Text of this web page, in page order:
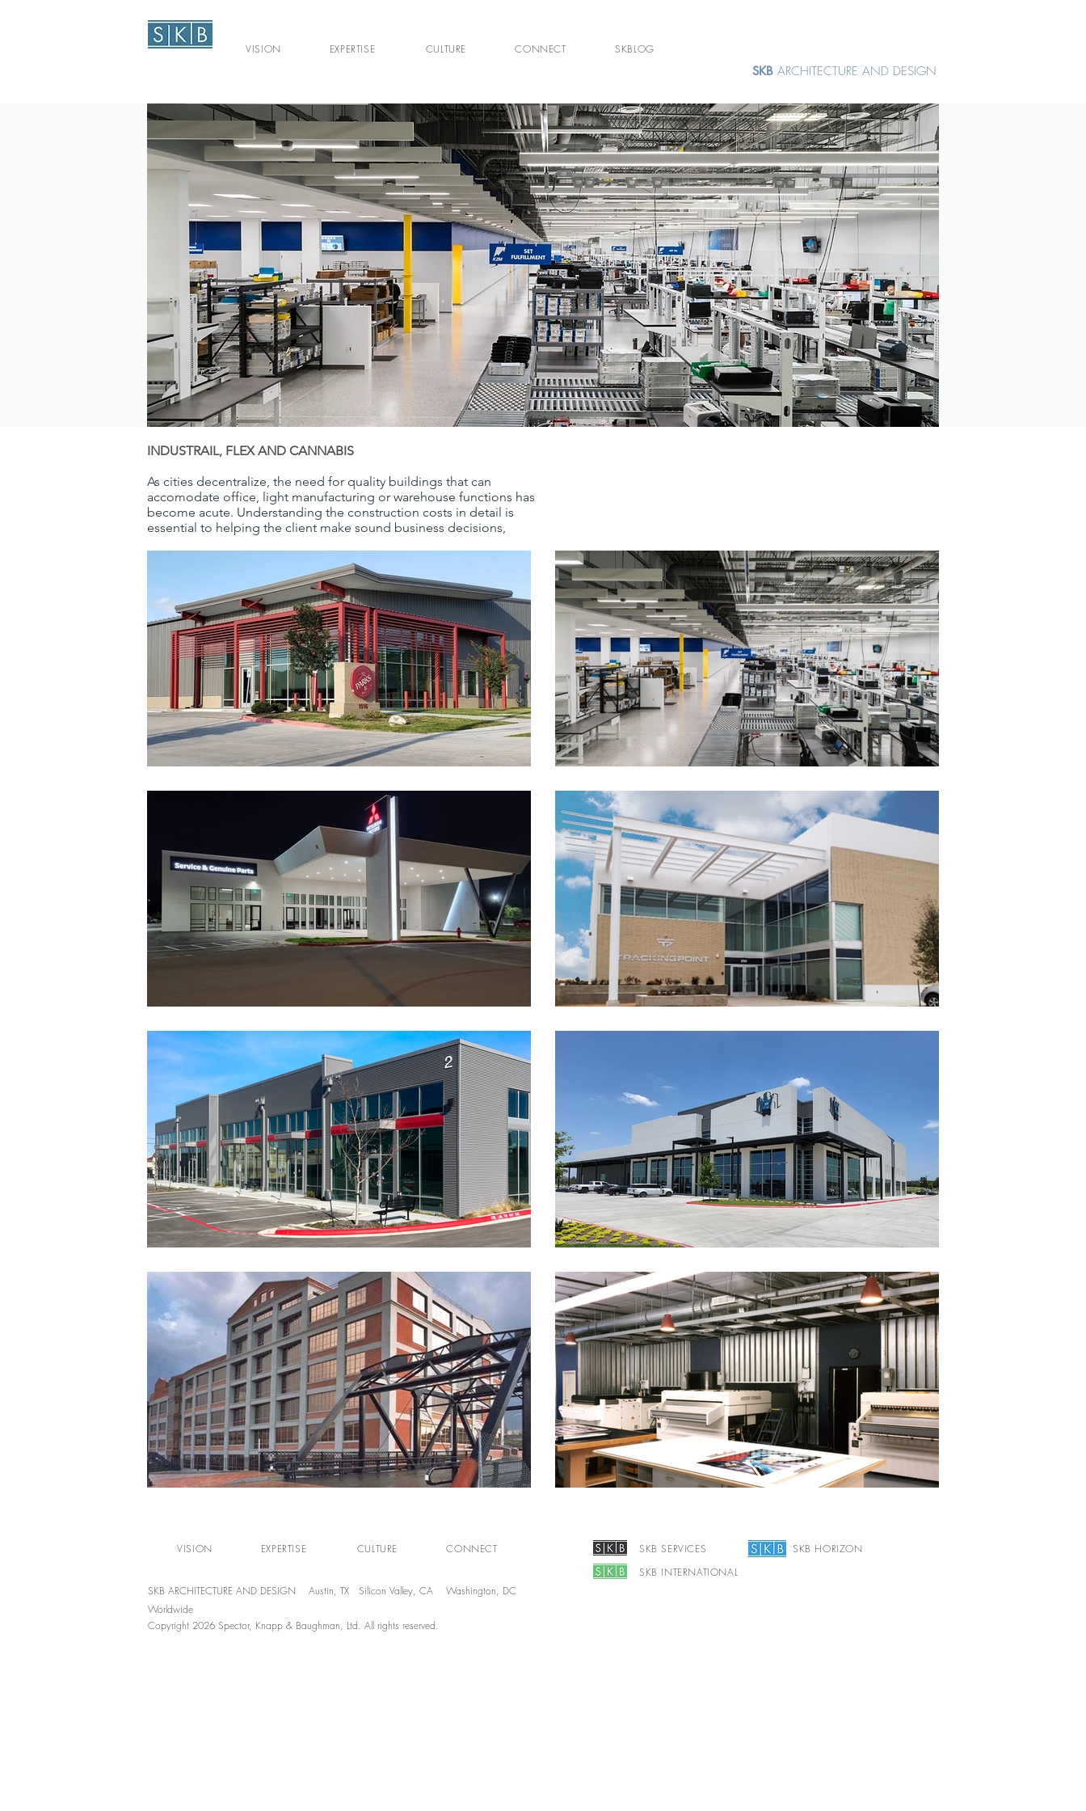
VISION EXPERTISE CULTURE CONNECT
SKB ARCHITECTURE AND DESIGN
SKBLOG
INDUSTRAIL, FLEX AND CANNABIS
As cities decentralize, the need for quality buildings that can
accomodate office, light manufacturing or warehouse functions has
become acute. Understanding the construction costs in detail is
essential to helping the client make sound business decisions,
EXPERTISE
VISION CULTURE CONNECT
SKB ARCHITECTURE AND DESIGN Austin, TX Silicon Valley, CA Washington, DC
Worldwide
Copyright 2026 Spector, Knapp & Baughman, Ltd. All rights reserved.
SKB SERVICES
SKB INTERNATIONAL
SKB HORIZON